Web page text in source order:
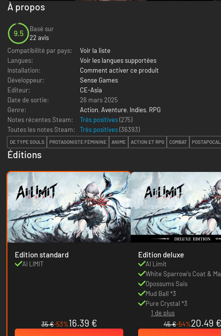
À propos
9.5
Basé sur
22 avis
Compatibilité par pays:
Voir la liste
Langues:
Voir les langues supportées
Installation:
Comment activer ce produit
Développeur:
Sense Games
Editeur:
CE-Asia
Date de sortie:
26 mars 2025
Genre:
Action, Aventure, Indies, RPG
Notes récentes Steam:
Très positives(275)
Toutes les notes Steam:
Très positives(36393)
DE TYPE SOULS PROTAGONISTE FÉMININE ANIME ACTION ET RPG COMBAT
Éditions
Edition standard
AI LIMIT
35 €-53%16.39 €
Edition deluxe
AI Limit
White Sparrow's Coat &
Opossums Sais
Mud Ball *3
Pure Crystal *3
1 de plus
45 €-54%20.49 €